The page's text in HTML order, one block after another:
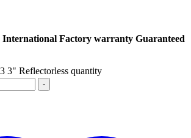
Factory warranty Guaranteed
3" Reflectorless quantity
-